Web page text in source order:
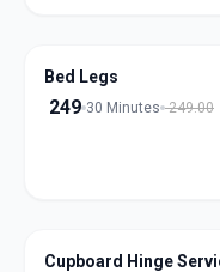
Bed Legs
249 30 Minutes 249.00